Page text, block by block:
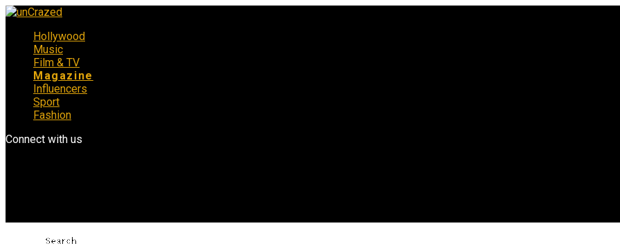
Hollywood
Music
Film & TV
Magazine
Influencers
Sport
Fashion
Connect with us